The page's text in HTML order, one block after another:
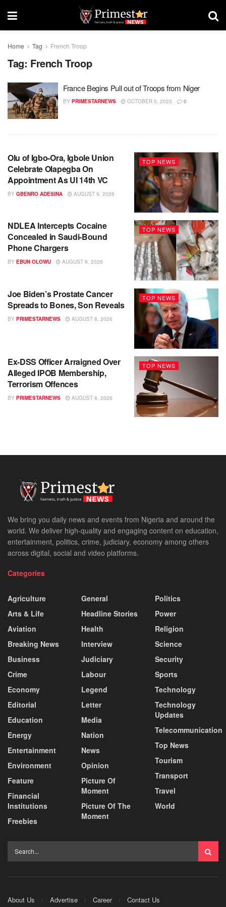
Home Tag French Troop
Tag: French Troop
France Begins Pull out of Troops from Niger
BY PRIMESTARNEWS OCTOBER 5, 2023 0
TOP NEWS
Olu of Igbo-Ora, Igbole Union
Celebrate Olapegba On
Appointment As UI 14th VC
BY GBENRO ADESINA AUGUST 9, 2026
TOP NEWS
NDLEA Intercepts Cocaine
Concealed in Saudi-Bound
Phone Chargers
BY EBUN OLOWU AUGUST 9, 2026
TOP NEWS
Joe Biden’s Prostate Cancer
Spreads to Bones, Son Reveals
BY PRIMESTARNEWS AUGUST 8, 2026
TOP NEWS
Ex-DSS Officer Arraigned Over
Alleged IPOB Membership,
Terrorism Offences
BY PRIMESTARNEWS AUGUST 8, 2026
We bring you daily news and events from Nigeria and around the
world. We deliver high-quality and engaging content on education,
entertainment, politics, crime, judiciary, economy among others
across digital, social and video platforms.
Categories
Agriculture
Arts & Life
Aviation
Breaking News
Business
Crime
Economy
Editorial
Education
Energy
Entertainment
Environment
Feature
Financial
Institutions
Freebies
General
Headline Stories
Health
Interview
Judiciary
Labour
Legend
Letter
Media
Nation
News
Opinion
Picture Of
Moment
Picture Of The
Moment
Politics
Power
Religion
Science
Security
Sports
Technology
Technology
Updates
Telecommunication
Top News
Tourism
Transport
Travel
World
About Us Advertise Career Contact Us